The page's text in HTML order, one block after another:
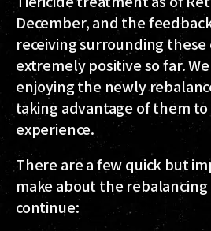
December, and the
receiving surrounding these
extremely positive so far.
enjoying the newly
taking advantage of them to
experience.
There are a few quick but
make about the
continue: